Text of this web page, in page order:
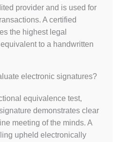
provider and is used for
A certified
the highest legal
to a handwritten
electronic signatures?
equivalence test,
demonstrates clear
meeting of the minds. A
upheld electronically